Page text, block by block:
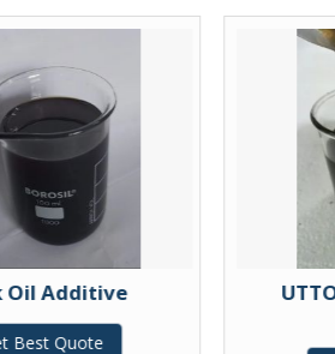
Oil Additive
Best Quote